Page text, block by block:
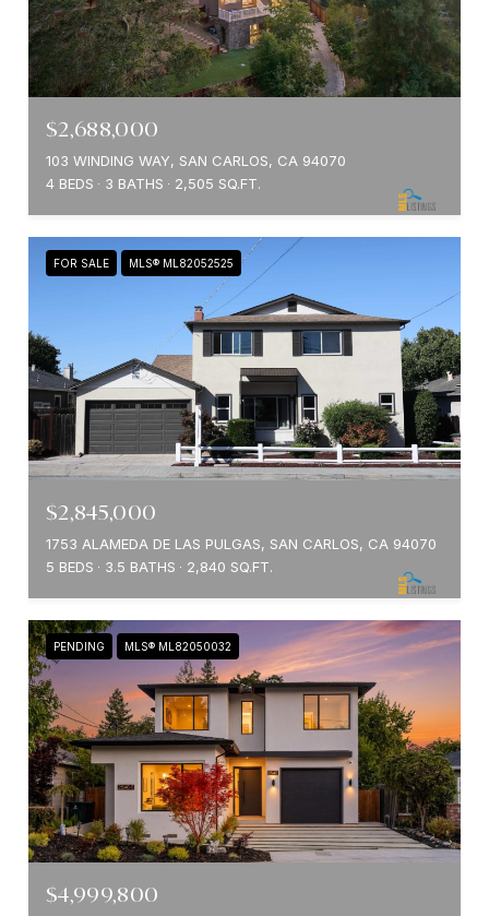
$2,688,000
103 WINDING WAY, SAN CARLOS, CA 94070
4 BEDS
3 BATHS 2,505 SQ.FT.
FOR SALE MLS® ML82052525
$2,845,000
1753 ALAMEDA DE LAS PULGAS, SAN CARLOS, CA 94070
5 BEDS
3.5 BATHS 2,840 SQ.FT.
PENDING MLS® ML82050032
$4,999,800